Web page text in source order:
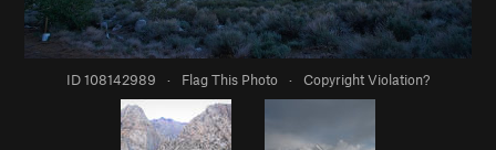
ID 108142989 · Flag This Photo · Copyright Violation?